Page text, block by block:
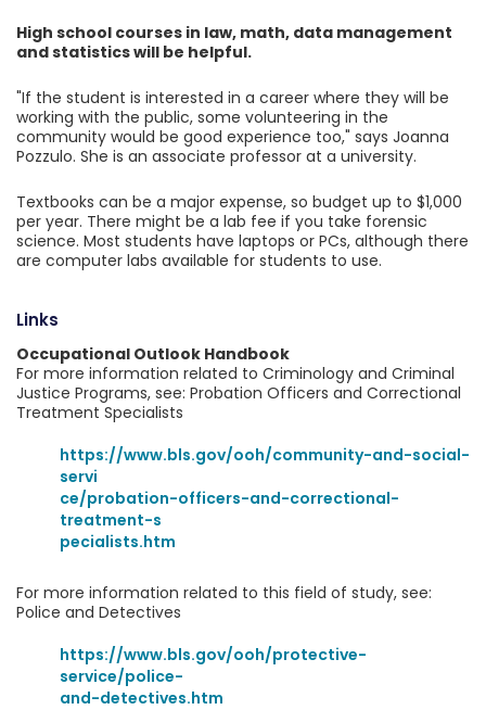
High school courses in law, math, data management
and statistics will be helpful.
"If the student is interested in a career where they will be
working with the public, some volunteering in the
community would be good experience too," says Joanna
Pozzulo. She is an associate professor at a university.
Textbooks can be a major expense, so budget up to $1,000
per year. There might be a lab fee if you take forensic
science. Most students have laptops or PCs, although there
are computer labs available for students to use.
Links
Occupational Outlook Handbook
For more information related to Criminology and Criminal
Justice Programs, see: Probation Officers and Correctional
Treatment Specialists
https://www.bls.gov/ooh/community-and-social-
servi
ce/probation-officers-and-correctional-
treatment-s
pecialists.htm
For more information related to this field of study, see:
Police and Detectives
https://www.bls.gov/ooh/protective-
service/police-
and-detectives.htm